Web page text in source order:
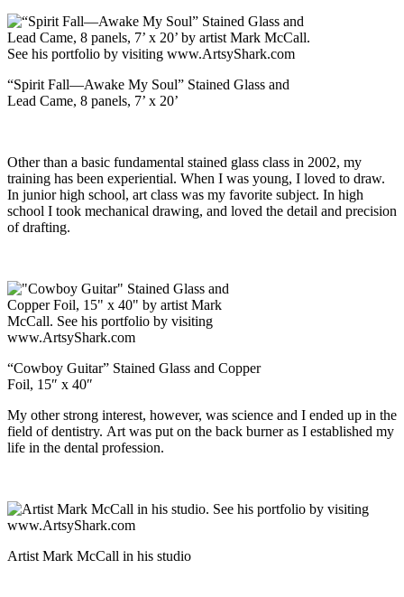
“Spirit Fall—Awake My Soul” Stained Glass and
Lead Came, 8 panels, 7’ x 20’
Other than a basic fundamental stained glass class in 2002, my
training has been experiential. When I was young, I loved to draw.
In junior high school, art class was my favorite subject. In high
school I took mechanical drawing, and loved the detail and precision
of drafting.
“Cowboy Guitar” Stained Glass and Copper
Foil, 15″ x 40″
My other strong interest, however, was science and I ended up in the
field of dentistry. Art was put on the back burner as I established my
life in the dental profession.
Artist Mark McCall in his studio